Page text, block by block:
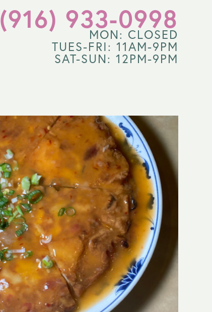
(916) 933-0998
MON: CLOSED
TUES-FRI: 11AM-9PM
SAT-SUN: 12PM-9PM